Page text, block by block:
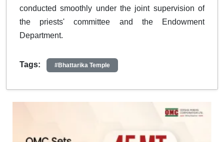
conducted smoothly under the joint supervision of
the priests' committee and the Endowment
Department.
Tags: #Bhattarika Temple